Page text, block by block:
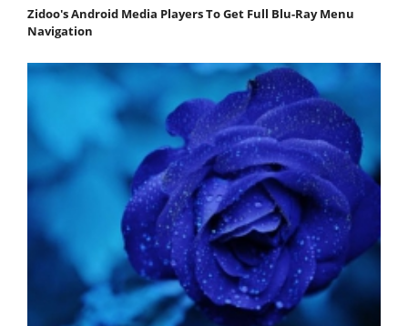
Zidoo's Android Media Players To Get Full Blu-Ray Menu
Navigation